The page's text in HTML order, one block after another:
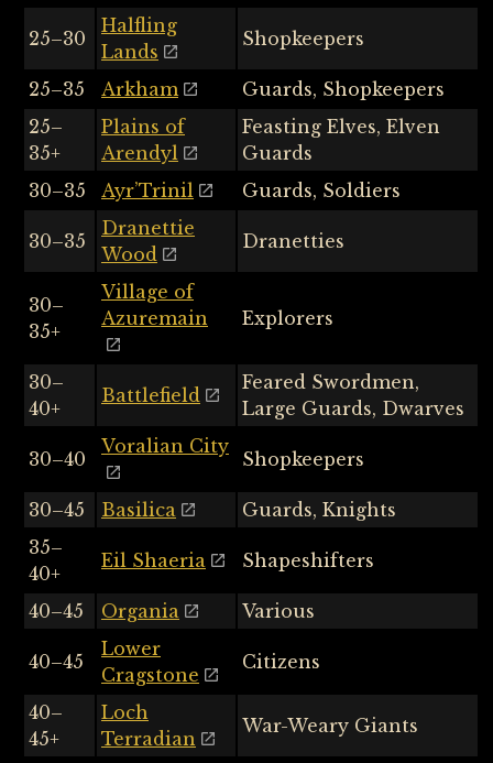
25–30
Halfling
Lands
Shopkeepers
25–35 Arkham
Guards, Shopkeepers
25–
35+
Plains of
Arendyl
Feasting Elves, Elven
Guards
30–35
Ayr’Trinil Guards, Soldiers
30–35
Dranettie
Wood
Dranetties
30–
35+
Village of
Azuremain
Explorers
30–
40+
Battlefield
Feared Swordmen,
Large Guards, Dwarves
30–40
Voralian City
Shopkeepers
30–45 Basilica
Guards, Knights
35–
40+
Eil Shaeria Shapeshifters
40–45 Organia Various
40–45
Lower
Cragstone
Citizens
40–
45+
Loch
Terradian
War-Weary Giants